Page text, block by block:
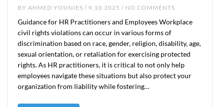
BY AHMED YOUNIES / 9.10.2025 / NO COMMENTS
Guidance for HR Practitioners and Employees Workplace
civil rights violations can occur in various forms of
discrimination based on race, gender, religion, disability, age,
sexual orientation, or retaliation for exercising protected
rights. As HR practitioners, it is critical to not only help
employees navigate these situations but also protect your
organization from liability while fostering…